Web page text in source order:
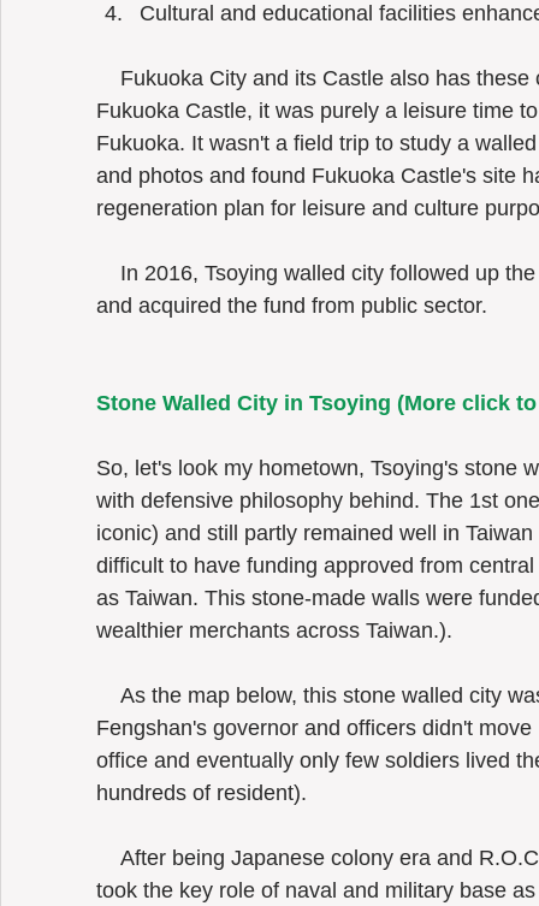
Cultural and educational facilities
Fukuoka Castle, it was purely a leisure time
Fukuoka. It wasn't a field trip to study a
and photos and found Fukuoka Castle's site
regeneration plan for leisure and culture
and acquired the fund from public sector.
Stone Walled City in Tsoying (More click
So, let's look my hometown, Tsoying's stone
with defensive philosophy behind. The 1st
iconic) and still partly remained well in
difficult to have funding approved from
as Taiwan. This stone-made walls were
wealthier merchants across Taiwan.).
Fengshan's governor and officers didn't
office and eventually only few soldiers lived
hundreds of resident).
took the key role of naval and military base